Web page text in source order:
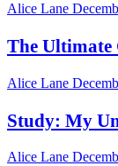
Alice Lane
The Ultimate
Alice Lane
Study: My
Alice Lane